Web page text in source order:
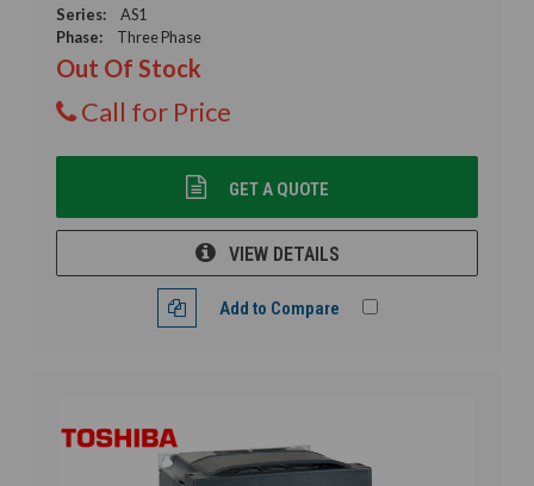
Series:
AS1
Phase:
Three Phase
Out Of Stock
Call for Price
GET A QUOTE
VIEW DETAILS
Add to Compare